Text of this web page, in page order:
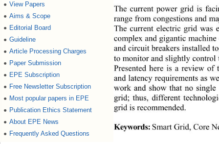
● View Papers
● Aims & Scope
● Editorial Board
● Guideline
● Article Processing Charges
● Paper Submission
● EPE Subscription
● Free Newsletter Subscription
● Most popular papers in EPE
● Publication Ethics Statement
● About EPE News
● Frequently Asked Questions
The current power grid is
range from congestions and
The current electric grid was
complex and gigantic
and circuit breakers installed
to monitor and slightly control
Presented here is a review
and latency requirements as
work and show that no
grid; thus, different
grid is recommended.
Keywords: Smart Grid, Core